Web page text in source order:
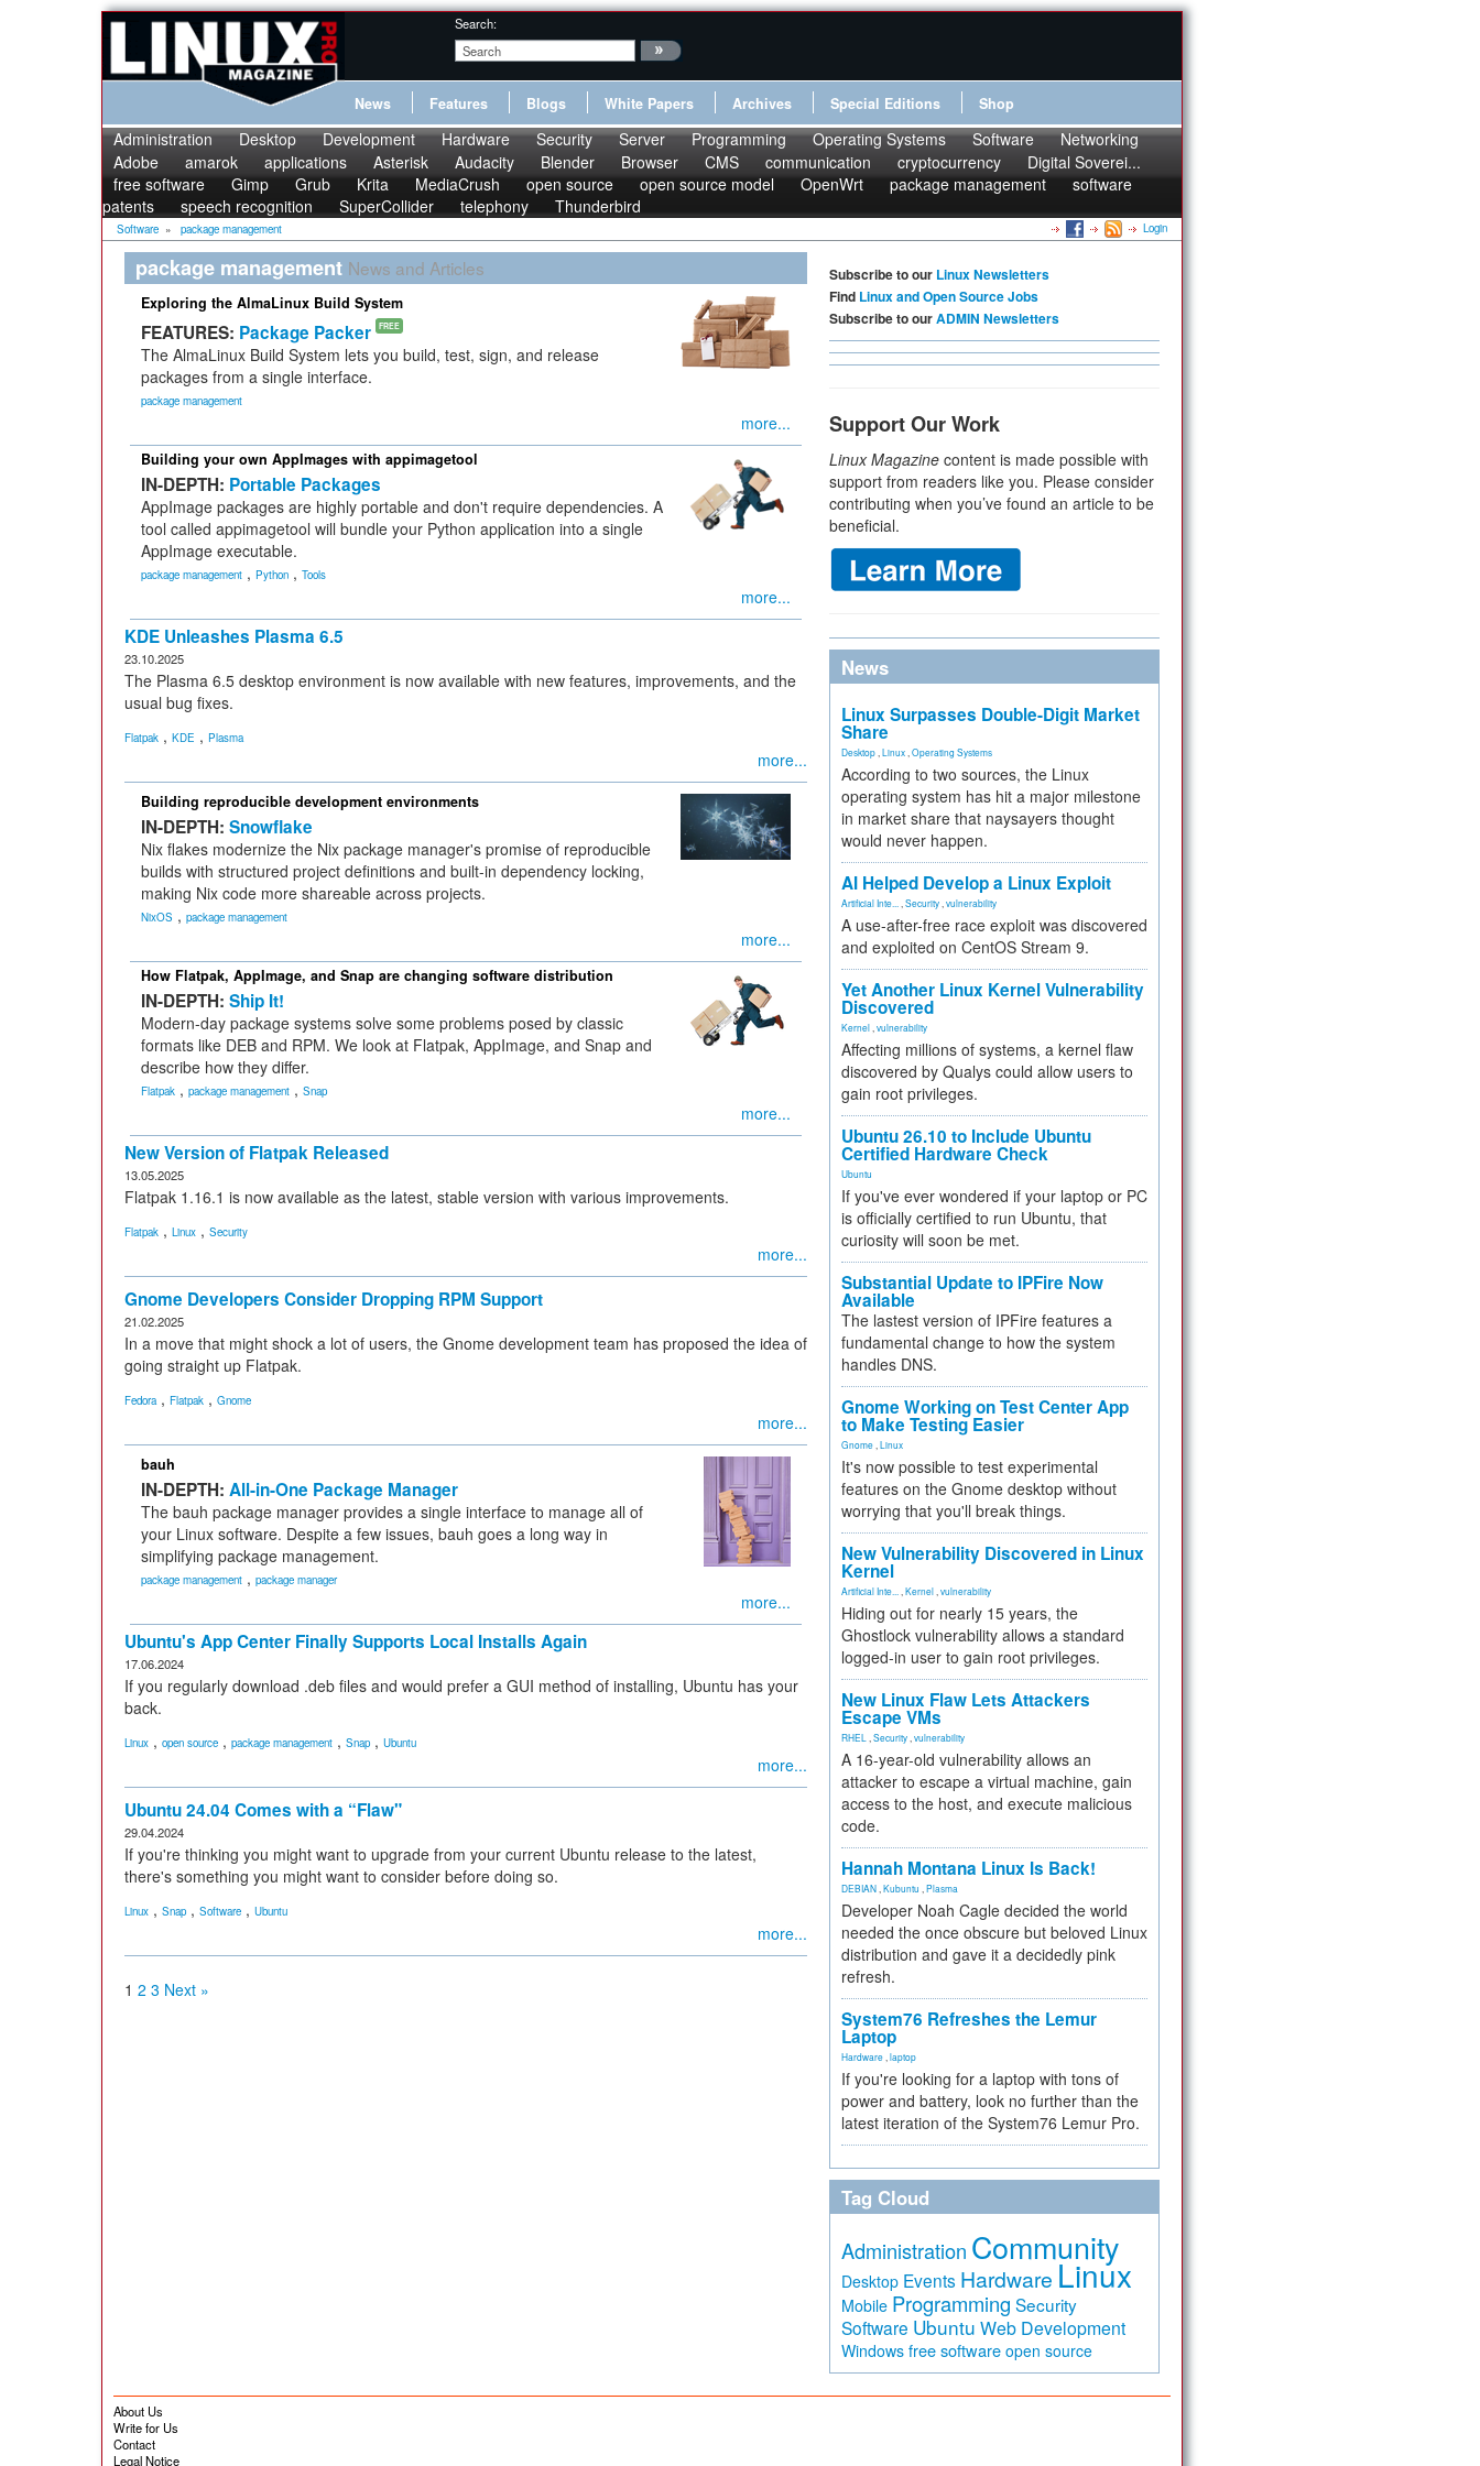
Search:
News Features Blogs White Papers Archives Special Editions Shop
Administration Desktop Development Hardware Security Server Programming Operating Systems Software
Networking
Adobe
amarok applications Asterisk Audacity Blender Browser CMS communication cryptocurrency
Digital Soverei...
free software
Gimp Grub Krita MediaCrush open source open source model OpenWrt package management
software
patents
speech recognition SuperCollider telephony Thunderbird
Software » package management Login
package management News and Articles
Exploring the AlmaLinux Build System
FEATURES: Package Packer FREE
The AlmaLinux Build System lets you build, test, sign, and release
packages from a single interface.
package management
more...
Building your own AppImages with appimagetool
IN-DEPTH: Portable Packages
AppImage packages are highly portable and don't require dependencies. A
tool called appimagetool will bundle your Python application into a single
AppImage executable.
package management , Python , Tools
more...
KDE Unleashes Plasma 6.5
23.10.2025
The Plasma 6.5 desktop environment is now available with new features, improvements, and the
usual bug fixes.
Flatpak , KDE , Plasma
more...
Building reproducible development environments
IN-DEPTH: Snowflake
Nix flakes modernize the Nix package manager's promise of reproducible
builds with structured project definitions and built-in dependency locking,
making Nix code more shareable across projects.
NixOS , package management
more...
How Flatpak, AppImage, and Snap are changing software distribution
IN-DEPTH: Ship It!
Modern-day package systems solve some problems posed by classic
formats like DEB and RPM. We look at Flatpak, AppImage, and Snap and
describe how they differ.
Flatpak , package management , Snap
more...
New Version of Flatpak Released
13.05.2025
Flatpak 1.16.1 is now available as the latest, stable version with various improvements.
Flatpak , Linux , Security
more...
Gnome Developers Consider Dropping RPM Support
21.02.2025
In a move that might shock a lot of users, the Gnome development team has proposed the idea of
going straight up Flatpak.
Fedora, Flatpak , Gnome
more...
bauh
IN-DEPTH: All-in-One Package Manager
The bauh package manager provides a single interface to manage all of
your Linux software. Despite a few issues, bauh goes a long way in
simplifying package management.
package management , package manager
more...
Ubuntu's App Center Finally Supports Local Installs Again
17.06.2024
If you regularly download .deb files and would prefer a GUI method of installing, Ubuntu has your
back.
Linux , open source , package management , Snap , Ubuntu
more...
Ubuntu 24.04 Comes with a “Flaw"
29.04.2024
If you're thinking you might want to upgrade from your current Ubuntu release to the latest,
there's something you might want to consider before doing so.
Linux , Snap , Software , Ubuntu
more...
1 2 3 Next »
Subscribe to our Linux Newsletters
Find Linux and Open Source Jobs
Subscribe to ourADMIN Newsletters
Support Our Work
Linux Magazine content is made possible with
support from readers like you. Please consider
contributing when you’ve found an article to be
beneficial.
News
Linux Surpasses Double-Digit Market
Share
Desktop Linux Operating Systems
According to two sources, the Linux
operating system has hit a major milestone
in market share that naysayers thought
would never happen.
AI Helped Develop a Linux Exploit
Artificial Inte... Security vulnerability
A use-after-free race exploit was discovered
and exploited on CentOS Stream 9.
Yet Another Linux Kernel Vulnerability
Discovered
Kernel vulnerability
Affecting millions of systems, a kernel flaw
discovered by Qualys could allow users to
gain root privileges.
Ubuntu 26.10 to Include Ubuntu
Certified Hardware Check
Ubuntu
If you've ever wondered if your laptop or PC
is officially certified to run Ubuntu, that
curiosity will soon be met.
Substantial Update to IPFire Now
Available
The lastest version of IPFire features a
fundamental change to how the system
handles DNS.
Gnome Working on Test Center App
to Make Testing Easier
Gnome Linux
It's now possible to test experimental
features on the Gnome desktop without
worrying that you'll break things.
New Vulnerability Discovered in Linux
Kernel
Artificial Inte... Kernel vulnerability
Hiding out for nearly 15 years, the
Ghostlock vulnerability allows a standard
logged-in user to gain root privileges.
New Linux Flaw Lets Attackers
Escape VMs
RHEL Security vulnerability
A 16-year-old vulnerability allows an
attacker to escape a virtual machine, gain
access to the host, and execute malicious
code.
Hannah Montana Linux Is Back!
DEBIAN Kubuntu Plasma
Developer Noah Cagle decided the world
needed the once obscure but beloved Linux
distribution and gave it a decidedly pink
refresh.
System76 Refreshes the Lemur
Laptop
Hardware laptop
If you're looking for a laptop with tons of
power and battery, look no further than the
latest iteration of the System76 Lemur Pro.
Tag Cloud
Administration Community
Desktop Events Hardware Linux
Mobile Programming Security
Software Ubuntu Web Development
Windows free software open source
About Us
Write for Us
Contact
Legal Notice